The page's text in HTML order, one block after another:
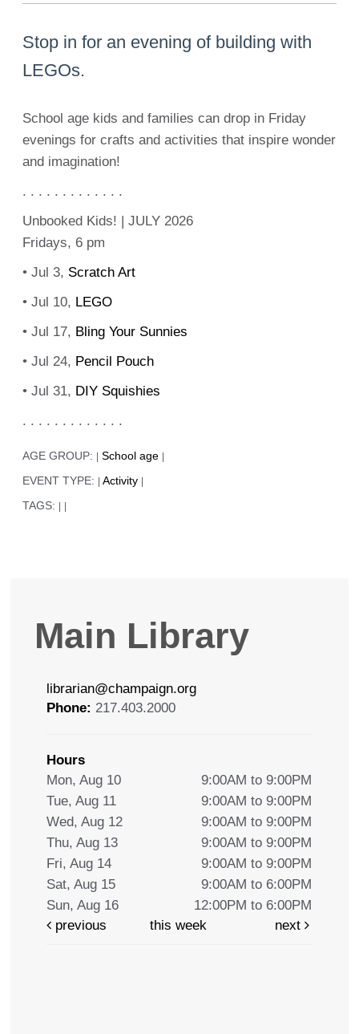
Stop in for an evening of building with
LEGOs.
School age kids and families can drop in Friday
evenings for crafts and activities that inspire wonder
and imagination!
. . . . . . . . . . . . .
Unbooked Kids! | JULY 2026
Fridays, 6 pm
• Jul 3, Scratch Art
• Jul 10, LEGO
• Jul 17, Bling Your Sunnies
• Jul 24, Pencil Pouch
• Jul 31, DIY Squishies
. . . . . . . . . . . . .
AGE GROUP: School age
EVENT TYPE: Activity
TAGS:
Main Library
librarian@champaign.org
Phone: 217.403.2000
Hours
Mon, Aug 10
9:00AM to 9:00PM
Tue, Aug 11
9:00AM to 9:00PM
Wed, Aug 12
9:00AM to 9:00PM
Thu, Aug 13
9:00AM to 9:00PM
Fri, Aug 14
9:00AM to 9:00PM
Sat, Aug 15
9:00AM to 6:00PM
Sun, Aug 16
12:00PM to 6:00PM
previous
this week next